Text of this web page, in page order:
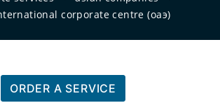
corporate centre (оаэ)
ORDER A SERVICE